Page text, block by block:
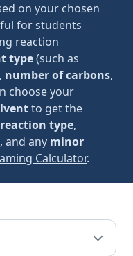
on your chosen
for students
reaction
type(such as
number of carbons,
choose your
to get the
reaction type,
, and any minor
Calculator.